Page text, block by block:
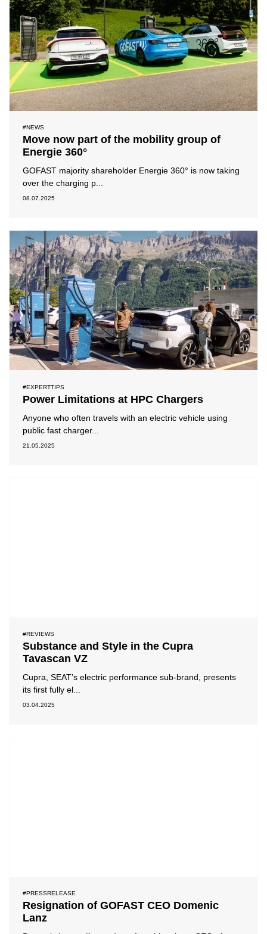
#NEWS
Move now part of the mobility group of
Energie 360°
GOFAST majority shareholder Energie 360° is now taking
over the charging p...
08.07.2025
#EXPERTTIPS
Power Limitations at HPC Chargers
Anyone who often travels with an electric vehicle using
public fast charger...
21.05.2025
#REVIEWS
Substance and Style in the Cupra
Tavascan VZ
Cupra, SEAT’s electric performance sub-brand, presents
its first fully el...
03.04.2025
#PRESSRELEASE
Resignation of GOFAST CEO Domenic
Lanz